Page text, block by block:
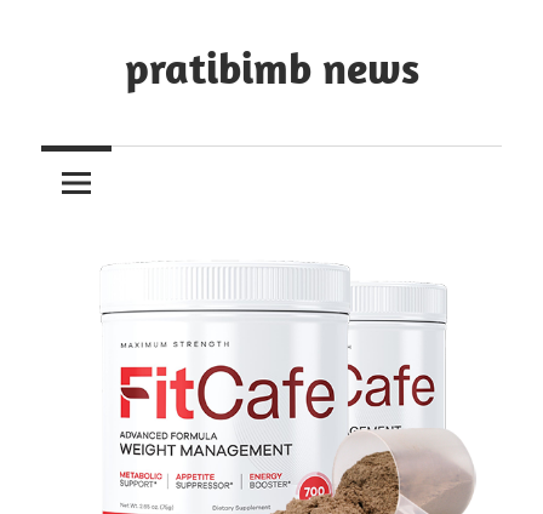
pratibimb news